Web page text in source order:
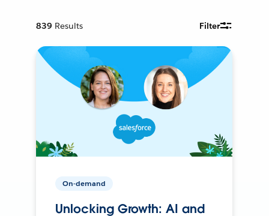
839 Results Filter
On-demand
Unlocking Growth: AI and